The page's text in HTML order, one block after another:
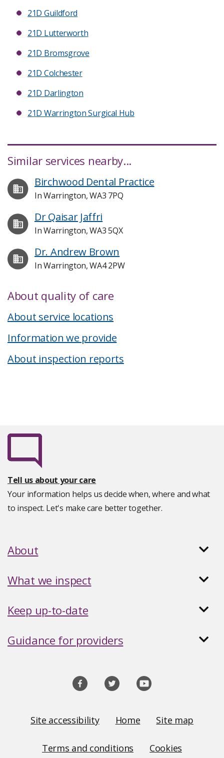
21D Guildford
21D Lutterworth
21D Bromsgrove
21D Colchester
21D Darlington
21D Warrington Surgical Hub
Similar services nearby...
Birchwood Dental Practice
In Warrington, WA3 7PQ
Dr Qaisar Jaffri
In Warrington, WA3 5QX
Dr. Andrew Brown
In Warrington, WA4 2PW
About quality of care
About service locations
Information we provide
About inspection reports
Tell us about your care
Your information helps us decide when, where and what
to inspect. Let's make care better together.
About
What we inspect
Keep up-to-date
Guidance for providers
Links
Site accessibility Home Site map
Terms and conditions Cookies